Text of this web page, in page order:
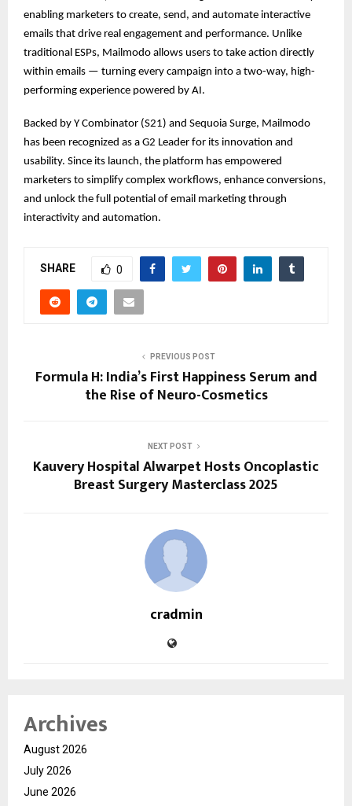
enabling marketers to create, send, and automate interactive
emails that drive real engagement and performance. Unlike
traditional ESPs, Mailmodo allows users to take action directly
within emails — turning every campaign into a two-way, high-
performing experience powered by AI.
Backed by Y Combinator (S21) and Sequoia Surge, Mailmodo
has been recognized as a G2 Leader for its innovation and
usability. Since its launch, the platform has empowered
marketers to simplify complex workflows, enhance conversions,
and unlock the full potential of email marketing through
interactivity and automation.
SHARE 0
PREVIOUS POST
Formula H: India’s First Happiness Serum and
the Rise of Neuro-Cosmetics
NEXT POST
Kauvery Hospital Alwarpet Hosts Oncoplastic
Breast Surgery Masterclass 2025
cradmin
Archives
August 2026
July 2026
June 2026